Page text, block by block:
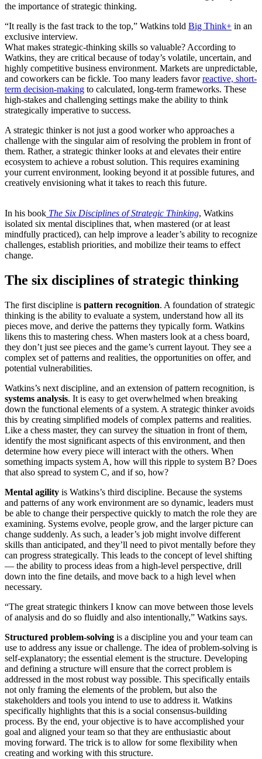
the importance of strategic thinking.
“It really is the fast track to the top,” Watkins told Big Think+ in an
exclusive interview.
What makes strategic-thinking skills so valuable? According to
Watkins, they are critical because of today’s volatile, uncertain, and
highly competitive business environment. Markets are unpredictable,
and coworkers can be fickle. Too many leaders favorreactive, short-
term decision-making to calculated, long-term frameworks. These
high-stakes and challenging settings make the ability to think
strategically imperative to success.
A strategic thinker is not just a good worker who approaches a
challenge with the singular aim of resolving the problem in front of
them. Rather, a strategic thinker looks at and elevates their entire
ecosystem to achieve a robust solution. This requires examining
your current environment, looking beyond it at possible futures, and
creatively envisioning what it takes to reach this future.
In his book The Six Disciplines of Strategic Thinking, Watkins
isolated six mental disciplines that, when mastered (or at least
mindfully practiced), can help improve a leader’s ability to recognize
challenges, establish priorities, and mobilize their teams to effect
change.
The six disciplines of strategic thinking
The first discipline is pattern recognition. A foundation of strategic
thinking is the ability to evaluate a system, understand how all its
pieces move, and derive the patterns they typically form. Watkins
likens this to mastering chess. When masters look at a chess board,
they don’t just see pieces and the game’s current layout. They see a
complex set of patterns and realities, the opportunities on offer, and
potential vulnerabilities.
Watkins’s next discipline, and an extension of pattern recognition, is
systems analysis. It is easy to get overwhelmed when breaking
down the functional elements of a system. A strategic thinker avoids
this by creating simplified models of complex patterns and realities.
Like a chess master, they can survey the situation in front of them,
identify the most significant aspects of this environment, and then
determine how every piece will interact with the others. When
something impacts system A, how will this ripple to system B? Does
that also spread to system C, and if so, how?
Mental agility is Watkins’s third discipline. Because the systems
and patterns of any work environment are so dynamic, leaders must
be able to change their perspective quickly to match the role they are
examining. Systems evolve, people grow, and the larger picture can
change suddenly. As such, a leader’s job might involve different
skills than anticipated, and they’ll need to pivot mentally before they
can progress strategically. This leads to the concept of level shifting
— the ability to process ideas from a high-level perspective, drill
down into the fine details, and move back to a high level when
necessary.
“The great strategic thinkers I know can move between those levels
of analysis and do so fluidly and also intentionally,” Watkins says.
Structured problem-solving is a discipline you and your team can
use to address any issue or challenge. The idea of problem-solving is
self-explanatory; the essential element is the structure. Developing
and defining a structure will ensure that the correct problem is
addressed in the most robust way possible. This specifically entails
not only framing the elements of the problem, but also the
stakeholders and tools you intend to use to address it. Watkins
specifically highlights that this is a social consensus-building
process. By the end, your objective is to have accomplished your
goal and aligned your team so that they are enthusiastic about
moving forward. The trick is to allow for some flexibility when
creating and working with this structure.